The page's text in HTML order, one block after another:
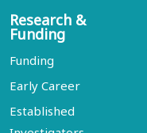
Research &
Funding
Funding
Early Career
Established